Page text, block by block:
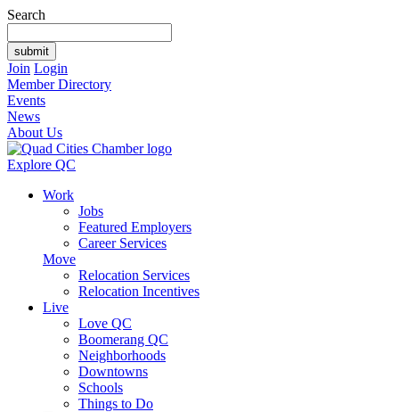
Search
Join Login
Member Directory
Events
News
About Us
Explore QC
Work
Jobs
Featured Employers
Career Services
Move
Relocation Services
Relocation Incentives
Live
Love QC
Boomerang QC
Neighborhoods
Downtowns
Schools
Things to Do